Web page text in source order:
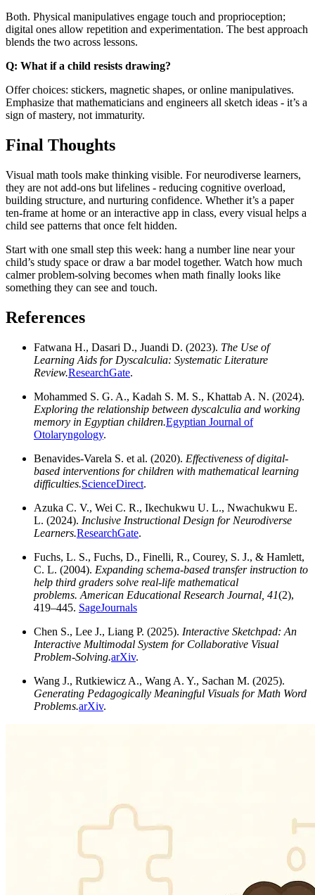
Both. Physical manipulatives engage touch and proprioception;
digital ones allow repetition and experimentation. The best approach
blends the two across lessons.
Q: What if a child resists drawing?
Offer choices: stickers, magnetic shapes, or online manipulatives.
Emphasize that mathematicians and engineers all sketch ideas - it’s a
sign of mastery, not immaturity.
Final Thoughts
Visual math tools make thinking visible. For neurodiverse learners,
they are not add-ons but lifelines - reducing cognitive overload,
building structure, and nurturing confidence. Whether it’s a paper
ten-frame at home or an interactive app in class, every visual helps a
child see patterns that once felt hidden.
Start with one small step this week: hang a number line near your
child’s study space or draw a bar model together. Watch how much
calmer problem-solving becomes when math finally looks like
something they can see and touch.
References
Fatwana H., Dasari D., Juandi D. (2023). The Use of
Learning Aids for Dyscalculia: Systematic Literature
Review.ResearchGate.
Mohammed S. G. A., Kadah S. M. S., Khattab A. N. (2024).
Exploring the relationship between dyscalculia and working
memory in Egyptian children.Egyptian Journal of
Otolaryngology.
Benavides-Varela S. et al. (2020). Effectiveness of digital-
based interventions for children with mathematical learning
difficulties.ScienceDirect.
Azuka C. V., Wei C. R., Ikechukwu U. L., Nwachukwu E.
L. (2024). Inclusive Instructional Design for Neurodiverse
Learners.ResearchGate.
Fuchs, L. S., Fuchs, D., Finelli, R., Courey, S. J., & Hamlett,
C. L. (2004). Expanding schema-based transfer instruction to
help third graders solve real-life mathematical
problems. American Educational Research Journal, 41(2),
419–445. SageJournals
Chen S., Lee J., Liang P. (2025). Interactive Sketchpad: An
Interactive Multimodal System for Collaborative Visual
Problem-Solving.arXiv.
Wang J., Rutkiewicz A., Wang A. Y., Sachan M. (2025).
Generating Pedagogically Meaningful Visuals for Math Word
Problems.arXiv.